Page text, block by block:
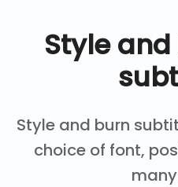
Style
Style and burn
choice of font,